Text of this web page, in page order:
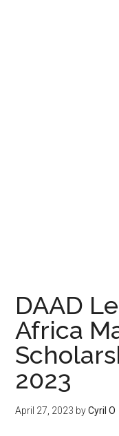
DAAD
Africa
2023
April 27, 2023 byCyril O